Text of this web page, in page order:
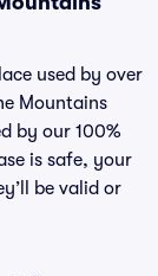
used by over
Mountains
by our 100%
is safe, your
be valid or